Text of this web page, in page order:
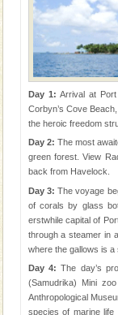
Day 1: Arrival at
Corbyn’s Cove
the heroic freedom
Day 2: The most
green forest. View
back from Havelock.
Day 3: The voyage
of corals by glass
erstwhile capital of
through a steamer in
where the gallows is a
Day 4: The day’s
(Samudrika) Mini
Anthropological
species of marine